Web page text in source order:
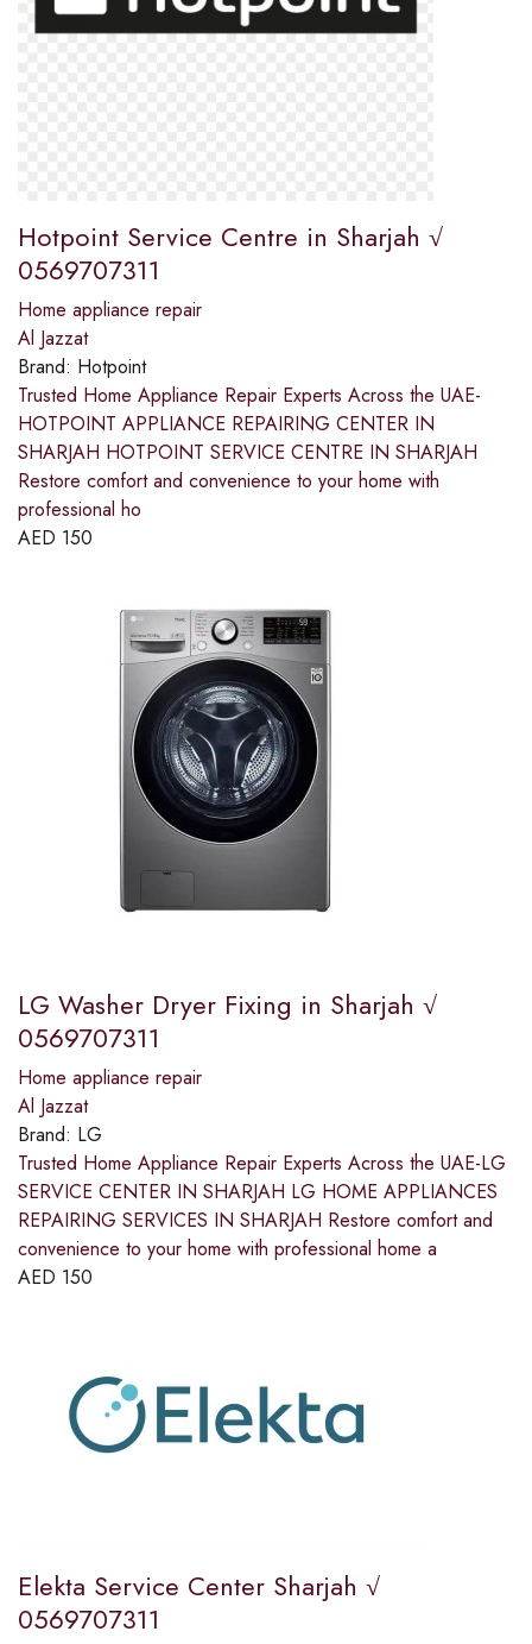
Hotpoint Service Centre in Sharjah √
0569707311
Home appliance repair
Al Jazzat
Brand: Hotpoint
Trusted Home Appliance Repair Experts Across the UAE-
HOTPOINT APPLIANCE REPAIRING CENTER IN
SHARJAH HOTPOINT SERVICE CENTRE IN SHARJAH
Restore comfort and convenience to your home with
professional ho
AED 150
LG Washer Dryer Fixing in Sharjah √
0569707311
Home appliance repair
Al Jazzat
Brand: LG
Trusted Home Appliance Repair Experts Across the UAE-LG
SERVICE CENTER IN SHARJAH LG HOME APPLIANCES
REPAIRING SERVICES IN SHARJAH Restore comfort and
convenience to your home with professional home a
AED 150
Elekta Service Center Sharjah √
0569707311